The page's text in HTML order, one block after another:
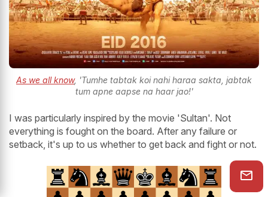
As we all know, 'Tumhe tabtak koi nahi haraa sakta, jabtak
tum apne aapse na haar jao!'
I was particularly inspired by the movie 'Sultan'. Not
everything is fought on the board. After any failure or
setback, it's up to us whether to get back and fight or not.